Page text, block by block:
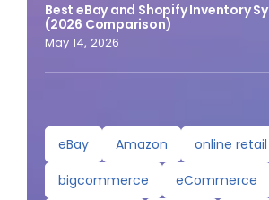
Best eBay and Shopify Inventory
(2026 Comparison)
May 14, 2026
eBay Amazon
online retail
bigcommerce
eCommerce